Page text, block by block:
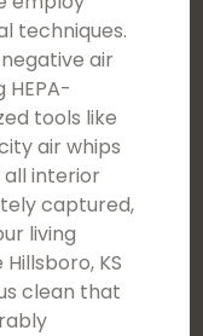
techniques.
air
tools like
air whips
interior
captured,
living
KS
clean that